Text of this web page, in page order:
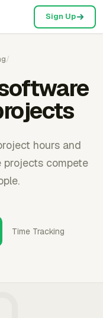
Sign Up
/
hours and
projects compete
Time Tracking